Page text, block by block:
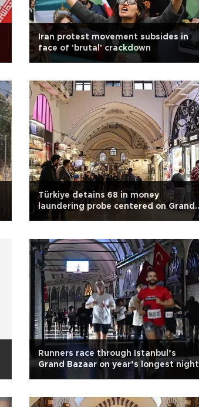
Iran protest movement subsides in
face of 'brutal' crackdown
Türkiye detains 68 in money
laundering probe centered on Grand
Bazaar
Runners race through Istanbul’s
Grand Bazaar on year’s longest night